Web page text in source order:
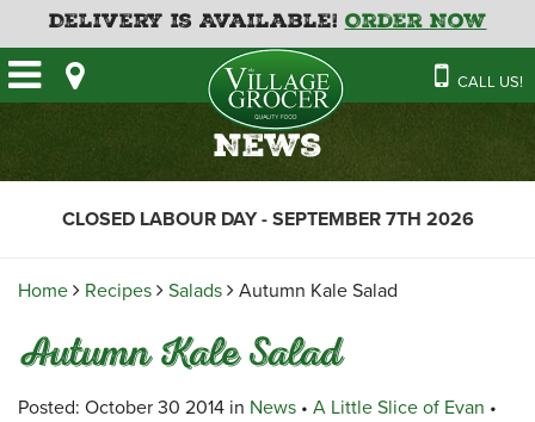
Delivery is Available!Order Now
CALL US!
HOME
OUR STORE
CAFE
DELI
GROCERY
MEAT & SEAFOOD
FATHER’S DAY BAKERY
GUIDE TO ORDERING A
HOLIDAY TURKEY & HAM
VILLAGE KITCHEN
EMPLOYMENT APPLICATION
NEWS
RECIPES
News
CLOSED LABOUR DAY - SEPTEMBER 7TH 2026
Home Recipes Salads Autumn Kale Salad
Autumn Kale Salad
Posted: October 30 2014 in News • A Little Slice of Evan •